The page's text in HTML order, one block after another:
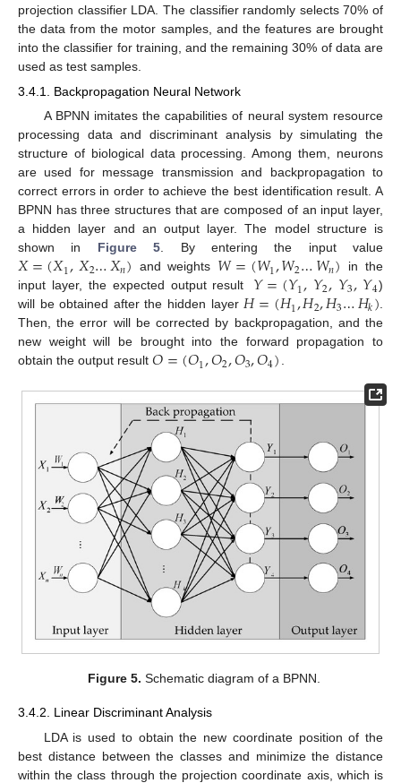
projection classifier LDA. The classifier randomly selects 70% of
the data from the motor samples, and the features are brought
into the classifier for training, and the remaining 30% of data are
used as test samples.
3.4.1. Backpropagation Neural Network
A BPNN imitates the capabilities of neural system resource
processing data and discriminant analysis by simulating the
structure of biological data processing. Among them, neurons
are used for message transmission and backpropagation to
correct errors in order to achieve the best identification result. A
BPNN has three structures that are composed of an input layer,
a hidden layer and an output layer. The model structure is
shown in Figure 5. By entering the input value
𝑋=(𝑋1,𝑋2…𝑋𝑛) and weights 𝑊=(𝑊1,𝑊2…𝑊𝑛) in the
input layer, the expected output result
𝑌=(𝑌1,𝑌2,𝑌3,𝑌4)
will be obtained after the hidden layer𝐻=(𝐻1,𝐻2,𝐻3…𝐻𝑘).
Then, the error will be corrected by backpropagation, and the
new weight will be brought into the forward propagation to
obtain the output result 𝑂=(𝑂1,𝑂2,𝑂3,𝑂4).
Figure 5. Schematic diagram of a BPNN.
3.4.2. Linear Discriminant Analysis
LDA is used to obtain the new coordinate position of the
best distance between the classes and minimize the distance
within the class through the projection coordinate axis, which is